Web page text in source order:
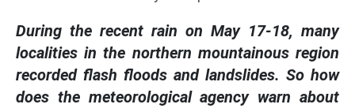
During the recent rain on May 17-18, many
localities in the northern mountainous region
recorded flash floods and landslides. So how
does the meteorological agency warn about